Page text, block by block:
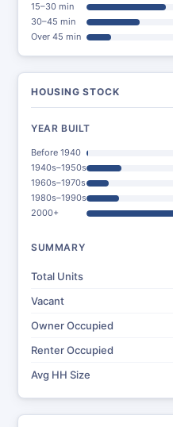
15–30 min
30–45 min
Over 45 min
HOUSING STOCK
YEAR BUILT
Before 1940
1940s–1950s
1960s–1970s
1980s–1990s
2000+
SUMMARY
Total Units
Vacant
Owner Occupied
Renter Occupied
Avg HH Size